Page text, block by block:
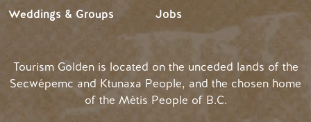
Weddings & Groups
Jobs
Tourism Golden is located on the unceded lands of the
Secwépemc and Ktunaxa People, and the chosen home
of the Métis People of B.C.